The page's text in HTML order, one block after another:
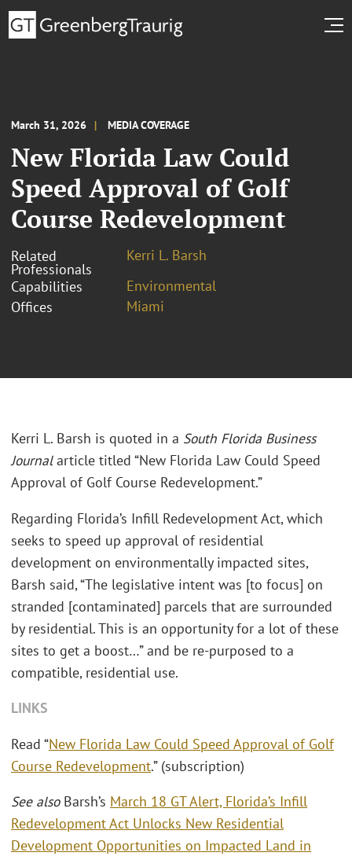
March 31, 2026 MEDIA COVERAGE
New Florida Law Could
Speed Approval of Golf
Course Redevelopment
Related
Professionals
Kerri L. Barsh
Capabilities
Environmental
Offices
Miami
Kerri L. Barsh is quoted in a South Florida Business
Journalarticle titled “New Florida Law Could Speed
Approval of Golf Course Redevelopment.”
Regarding Florida’s Infill Redevelopment Act, which
seeks to speed up approval of residential
development on environmentally impacted sites,
Barsh said, “The legislative intent was [to focus] on
stranded [contaminated] parcels that are surrounded
by residential. This is an opportunity for a lot of these
sites to get a boost…” and be re-purposed to a
compatible, residential use.
LINKS
Read “New Florida Law Could Speed Approval of Golf
Course Redevelopment.” (subscription)
See alsoBarsh’s March 18 GT Alert, Florida’s Infill
Redevelopment Act Unlocks New Residential
Development Opportunities on Impacted Land in